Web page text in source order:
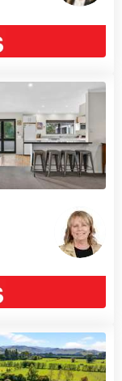
more
view
more